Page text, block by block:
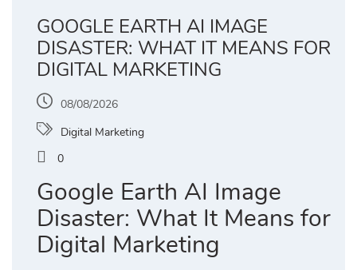
GOOGLE EARTH AI IMAGE
DISASTER: WHAT IT MEANS FOR
DIGITAL MARKETING
08/08/2026
Digital Marketing
0
Google Earth AI Image
Disaster: What It Means for
Digital Marketing